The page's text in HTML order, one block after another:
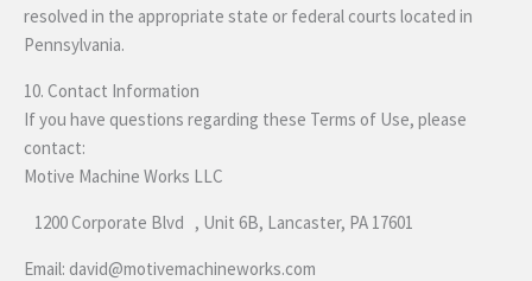
resolved in the appropriate state or federal courts located in
Pennsylvania.
10. Contact Information
If you have questions regarding these Terms of Use, please
contact:
Motive Machine Works LLC
1200 Corporate Blvd , Unit 6B, Lancaster, PA 17601
Email: david@motivemachineworks.com